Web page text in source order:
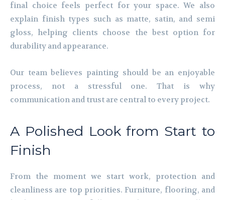
final choice feels perfect for your space. We also
explain finish types such as matte, satin, and semi
gloss, helping clients choose the best option for
durability and appearance.
Our team believes painting should be an enjoyable
process, not a stressful one. That is why
communication and trust are central to every project.
A Polished Look from Start to
Finish
From the moment we start work, protection and
cleanliness are top priorities. Furniture, flooring, and